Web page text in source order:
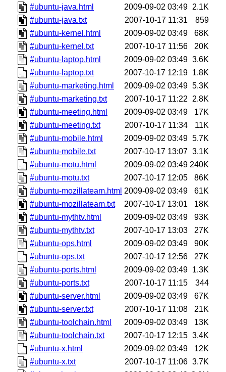
#ubuntu-java.html
2009-09-02 03:49 2.1K
#ubuntu-java.txt
2007-10-17 11:31
859
#ubuntu-kernel.html
2009-09-02 03:49
68K
#ubuntu-kernel.txt
2007-10-17 11:56
20K
#ubuntu-laptop.html
2009-09-02 03:49 3.6K
#ubuntu-laptop.txt
2007-10-17 12:19 1.8K
#ubuntu-marketing.html
2009-09-02 03:49 5.3K
#ubuntu-marketing.txt
2007-10-17 11:22
2.8K
#ubuntu-meeting.html
2009-09-02 03:49
17K
#ubuntu-meeting.txt
2007-10-17 11:34
11K
#ubuntu-mobile.html
2009-09-02 03:49 5.7K
#ubuntu-mobile.txt
2007-10-17 13:07 3.1K
#ubuntu-motu.html
2009-09-02 03:49 240K
#ubuntu-motu.txt
2007-10-17 12:05
86K
#ubuntu-mozillateam.html 2009-09-02 03:49
61K
#ubuntu-mozillateam.txt
2007-10-17 13:01
18K
#ubuntu-mythtv.html
2009-09-02 03:49
93K
#ubuntu-mythtv.txt
2007-10-17 13:03
27K
#ubuntu-ops.html
2009-09-02 03:49
90K
#ubuntu-ops.txt
2007-10-17 12:56
27K
#ubuntu-ports.html
2009-09-02 03:49 1.3K
#ubuntu-ports.txt
2007-10-17 11:15
344
#ubuntu-server.html
2009-09-02 03:49
67K
#ubuntu-server.txt
2007-10-17 11:08
21K
#ubuntu-toolchain.html
2009-09-02 03:49
13K
#ubuntu-toolchain.txt
2007-10-17 12:15 3.4K
#ubuntu-x.html
2009-09-02 03:49
12K
#ubuntu-x.txt
2007-10-17 11:06 3.7K